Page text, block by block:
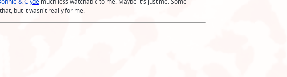
but it wasn't really for me.